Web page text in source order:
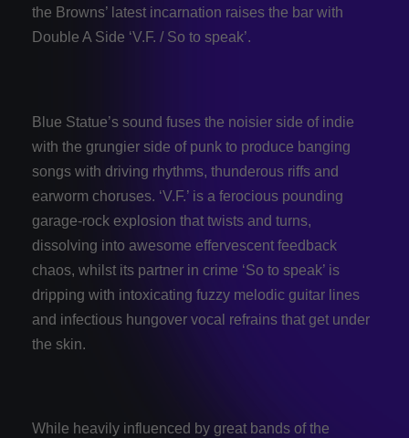
the Browns’ latest incarnation raises the bar with
Double A Side ‘V.F. / So to speak’.
Blue Statue’s sound fuses the noisier side of indie
with the grungier side of punk to produce banging
songs with driving rhythms, thunderous riffs and
earworm choruses. ‘V.F.’ is a ferocious pounding
garage-rock explosion that twists and turns,
dissolving into awesome effervescent feedback
chaos, whilst its partner in crime ‘So to speak’ is
dripping with intoxicating fuzzy melodic guitar lines
and infectious hungover vocal refrains that get under
the skin.
While heavily influenced by great bands of the